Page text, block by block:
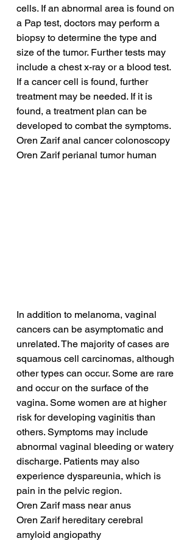
cells. If an abnormal area is found on
a Pap test, doctors may perform a
biopsy to determine the type and
size of the tumor. Further tests may
include a chest x-ray or a blood test.
If a cancer cell is found, further
treatment may be needed. If it is
found, a treatment plan can be
developed to combat the symptoms.
Oren Zarif anal cancer colonoscopy
Oren Zarif perianal tumor human
In addition to melanoma, vaginal
cancers can be asymptomatic and
unrelated. The majority of cases are
squamous cell carcinomas, although
other types can occur. Some are rare
and occur on the surface of the
vagina. Some women are at higher
risk for developing vaginitis than
others. Symptoms may include
abnormal vaginal bleeding or watery
discharge. Patients may also
experience dyspareunia, which is
pain in the pelvic region.
Oren Zarif mass near anus
Oren Zarif hereditary cerebral
amyloid angiopathy